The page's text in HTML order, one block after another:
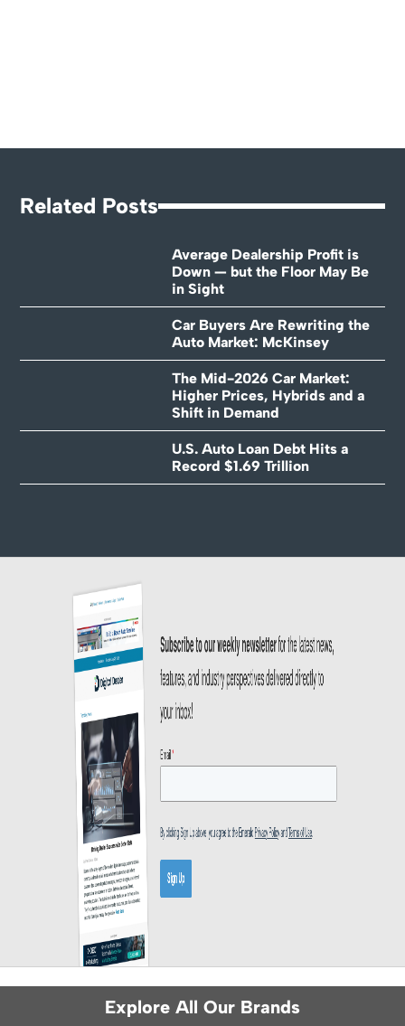
Related Posts
Average Dealership Profit is
Down — but the Floor May Be
in Sight
Car Buyers Are Rewriting the
Auto Market: McKinsey
The Mid-2026 Car Market:
Higher Prices, Hybrids and a
Shift in Demand
U.S. Auto Loan Debt Hits a
Record $1.69 Trillion
Explore All Our Brands